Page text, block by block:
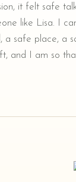
it felt safe
like Lisa. I
a safe place, a
and I am so